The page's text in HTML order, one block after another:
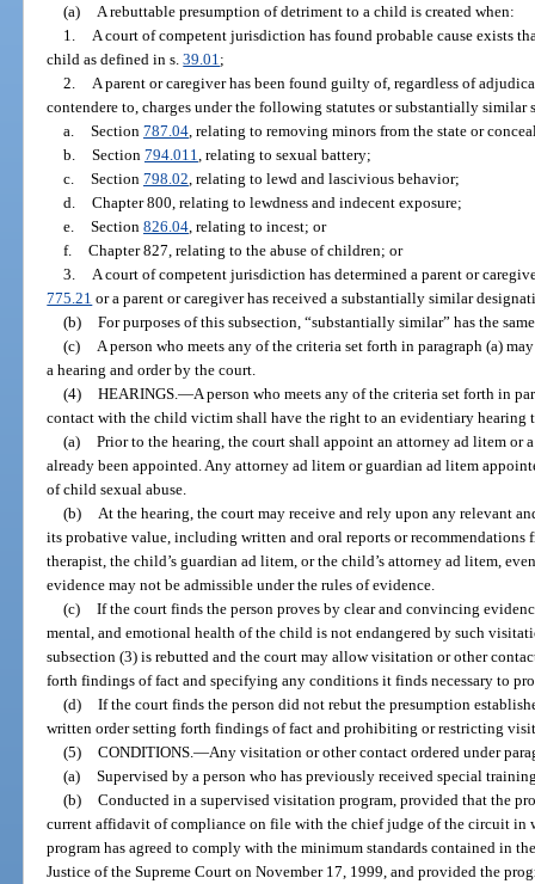
(a)
A rebuttable presumption of detriment to a child is created when:
1.
A court of competent jurisdiction has found probable cause exists
child as defined in s.39.01 ;
2.
A parent or caregiver has been found guilty of, regardless of
contendere to, charges under the following statutes or substantially
a. Section 787.04, relating to removing minors from the state or
b. Section 794.011 , relating to sexual battery;
c. Section 798.02 , relating to lewd and lascivious behavior;
d. Chapter 800, relating to lewdness and indecent exposure;
e. Section 826.04, relating to incest; or
f. Chapter 827, relating to the abuse of children; or
3.
A court of competent jurisdiction has determined a parent or
775.21 or a parent or caregiver has received a substantially similar
(b) For purposes of this subsection, “substantially similar” has the
(c)
A person who meets any of the criteria set forth in paragraph (a)
a hearing and order by the court.
(4) HEARINGS. —A person who meets any of the criteria set forth in
contact with the child victim shall have the right to an evidentiary hearing
(a) Prior to the hearing, the court shall appoint an attorney ad litem or
already been appointed. Any attorney ad litem or guardian ad litem
of child sexual abuse.
(b)
At the hearing, the court may receive and rely upon any relevant
its probative value, including written and oral reports or recommendations
therapist, the child’s guardian ad litem, or the child’s attorney ad litem,
evidence may not be admissible under the rules of evidence.
(c) If the court finds the person proves by clear and convincing
mental, and emotional health of the child is not endangered by such
subsection (3) is rebutted and the court may allow visitation or other
forth findings of fact and specifying any conditions it finds necessary to
(d) If the court finds the person did not rebut the presumption
written order setting forth findings of fact and prohibiting or restricting
(5) CONDITIONS. —Any visitation or other contact ordered under
(a) Supervised by a person who has previously received special
(b) Conducted in a supervised visitation program, provided that the
current affidavit of compliance on file with the chief judge of the circuit in
program has agreed to comply with the minimum standards contained in
Justice of the Supreme Court on November 17, 1999, and provided the